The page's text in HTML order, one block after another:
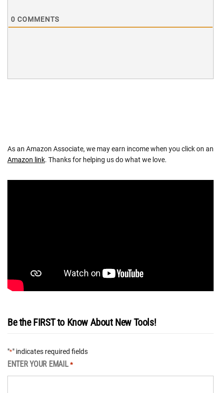
0 COMMENTS
As an Amazon Associate, we may earn income when you click on an
Amazon link. Thanks for helping us do what we love.
Be the FIRST to Know About New Tools!
"*" indicates required fields
ENTER YOUR EMAIL *